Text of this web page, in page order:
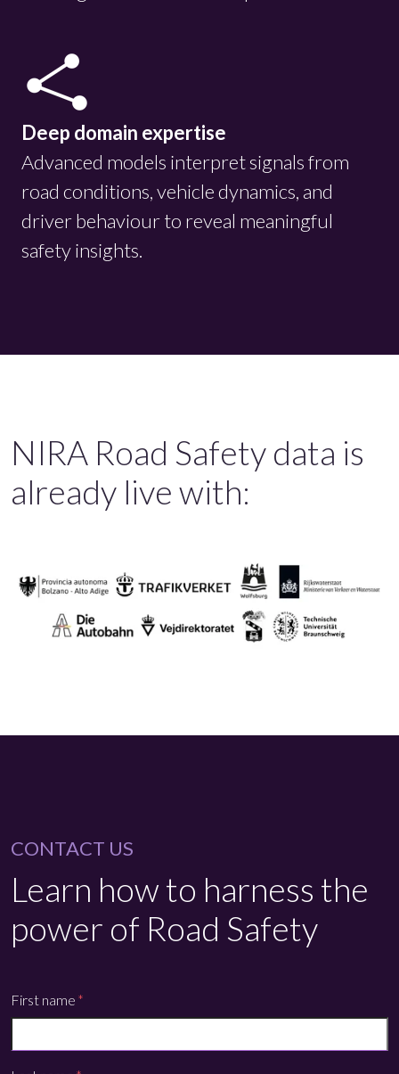
Deep domain expertise
Advanced models interpret signals from
road conditions, vehicle dynamics, and
driver behaviour to reveal meaningful
safety insights.
NIRA Road Safety data is
already live with:
CONTACT US
Learn how to harness the
power of Road Safety
First name *